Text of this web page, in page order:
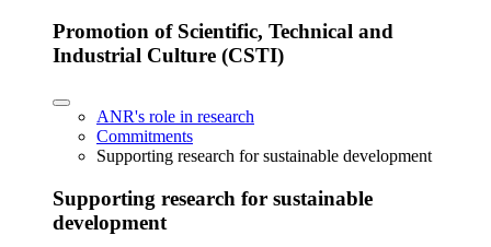
Promotion of Scientific, Technical and
Industrial Culture (CSTI)
ANR's role in research
Commitments
Supporting research for sustainable development
Supporting research for sustainable
development